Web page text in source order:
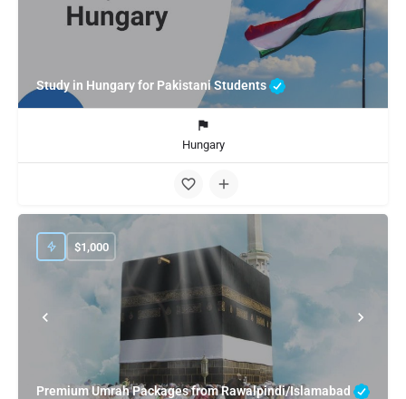
Study in Hungary for Pakistani Students
Hungary
Premium Umrah Packages from Rawalpindi/Islamabad
$1,000